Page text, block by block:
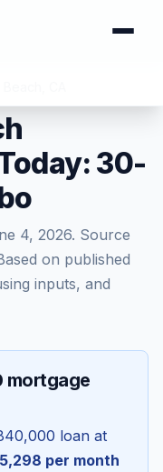
30-
4, 2026. Source
on published
inputs, and
mortgage
loan at
per month